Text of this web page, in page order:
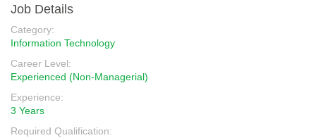
Job Details
Category:
Information Technology
Career Level:
Experienced (Non-Managerial)
Experience:
3 Years
Required Qualification: